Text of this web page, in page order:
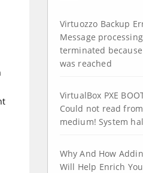
Virtuozzo Backup
Message
terminated
was reached
VirtualBox PXE
Could not read
medium! System
Why And How
Will Help Enrich